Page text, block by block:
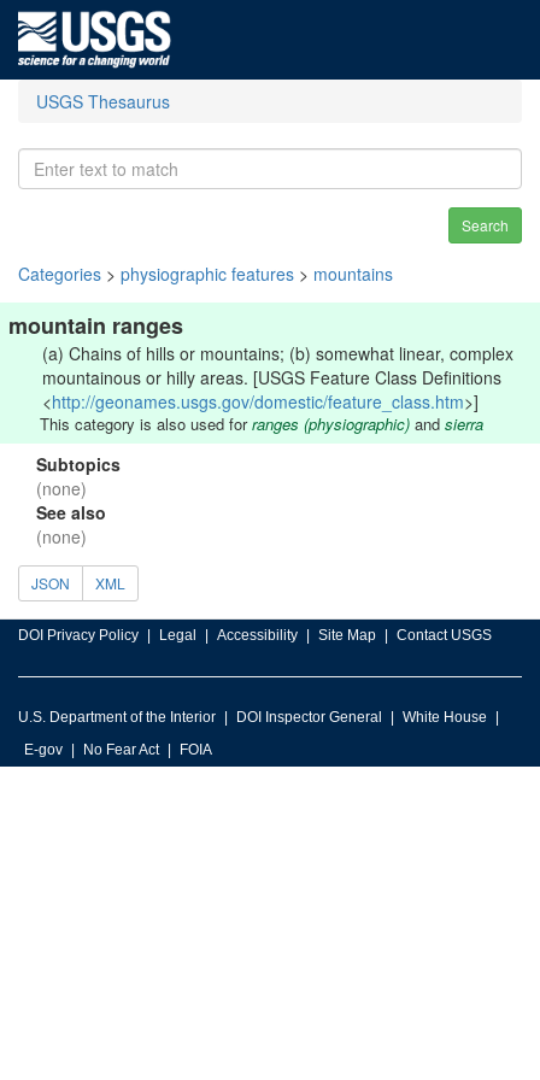
USGS Thesaurus
Search
Categories > physiographic features > mountains
mountain ranges
(a) Chains of hills or mountains; (b) somewhat linear, complex
mountainous or hilly areas. [USGS Feature Class Definitions
<http://geonames.usgs.gov/domestic/feature_class.htm>]
This category is also used forranges (physiographic) and sierra
Subtopics
(none)
See also
(none)
JSON XML
DOI Privacy Policy Legal Accessibility Site Map Contact USGS
U.S. Department of the Interior DOI Inspector General
White House
E-gov
No Fear Act FOIA